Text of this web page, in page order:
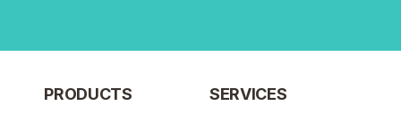
PRODUCTS SERVICES